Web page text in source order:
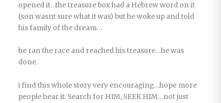
opened it…the treasure box had a Hebrew word on it
(son wasnt sure what it was) but he woke up and told
his family of the dream…
he ran the race and reached his treasure…he was
done.
i find this whole story very encouraging…hope more
people hear it. Search for HIM, SEEK HIM…not just